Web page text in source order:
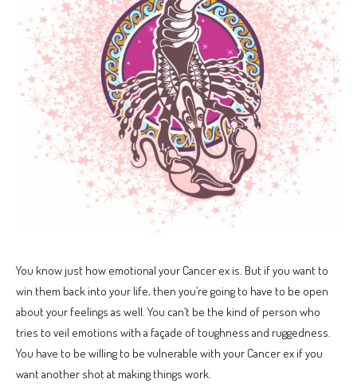
You know just how emotional your Cancer ex is. But if you want to
win them back into your life, then you’re going to have to be open
about your feelings as well. You can’t be the kind of person who
tries to veil emotions with a façade of toughness and ruggedness.
You have to be willing to be vulnerable with your Cancer ex if you
want another shot at making things work.